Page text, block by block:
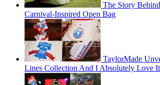
The Story
Carnival-Inspired Open Bag
TaylorMade
Lines Collection And I Absolutely Love It